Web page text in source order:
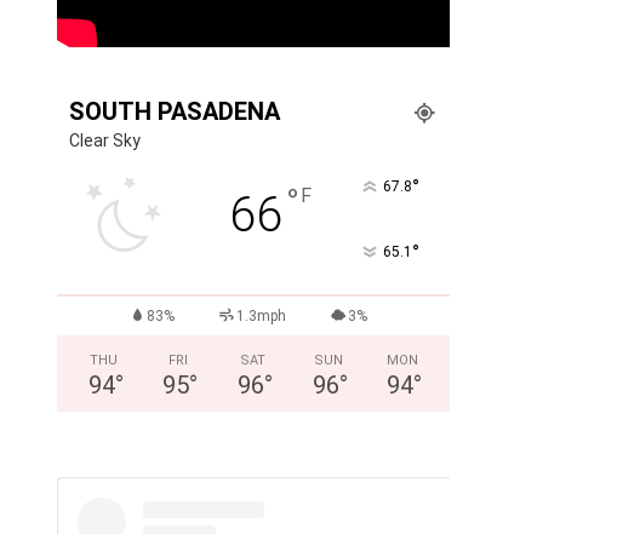
SOUTH PASADENA
Clear Sky
66° F 67.8°
65.1 °
83% 1.3mph 3%
THU
94°
FRI
95°
SAT
96°
SUN
96°
MON
94°